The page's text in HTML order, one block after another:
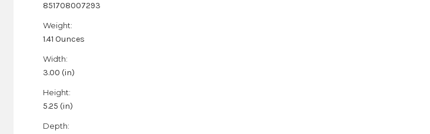
851708007293
Weight:
1.41 Ounces
Width:
3.00 (in)
Height:
5.25 (in)
Depth: